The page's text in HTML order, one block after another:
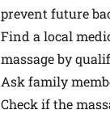
prevent future
Find a local
massage by
Ask family
Check if the